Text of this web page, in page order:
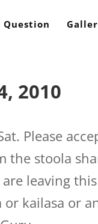
Question
2010
Please
the stoola
leaving
kailasa or